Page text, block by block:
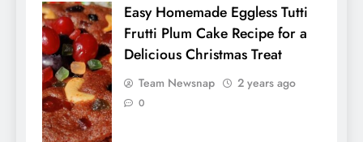
Easy Homemade Eggless Tutti
Frutti Plum Cake Recipe for a
Delicious Christmas Treat
Team Newsnap 2 years ago
0